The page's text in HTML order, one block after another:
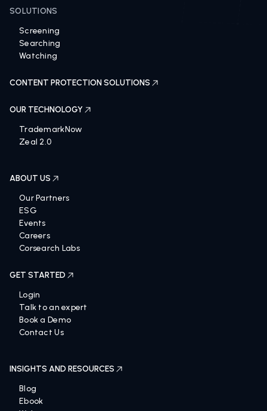
SOLUTIONS
Screening
Searching
Watching
CONTENT PROTECTION SOLUTIONS
OUR TECHNOLOGY
TrademarkNow
Zeal 2.0
ABOUT US
Our Partners
ESG
Events
Careers
Corsearch Labs
GET STARTED
Login
Talk to an expert
Book a Demo
Contact Us
INSIGHTS AND RESOURCES
Blog
Ebook